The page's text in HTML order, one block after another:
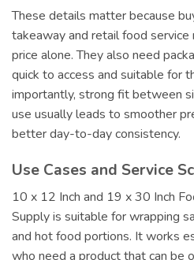
These details matter because
takeaway and retail food service
price alone. They also need
quick to access and suitable for
importantly, strong fit between
use usually leads to smoother
better day-to-day consistency.
Use Cases and Service
10 x 12 Inch and 19 x 30 Inch
Supply is suitable for wrapping
and hot food portions. It works
who need a product that can be